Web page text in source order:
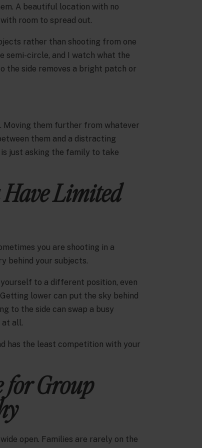
A beautiful location with no
room to spread out.
rather than shooting from one
semi-circle, and I watch what the
the side removes a bright patch or
Moving them further from whatever
them and a distracting
just asking the family to take
Limited
you are shooting in a
behind your subjects.
to a different position, even
lower can put the sky behind
to the side can swap a busy
at all.
has the least competition with your
for Group
open. Families are rarely on the